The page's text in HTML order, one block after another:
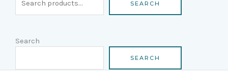
SEARCH
Search
SEARCH